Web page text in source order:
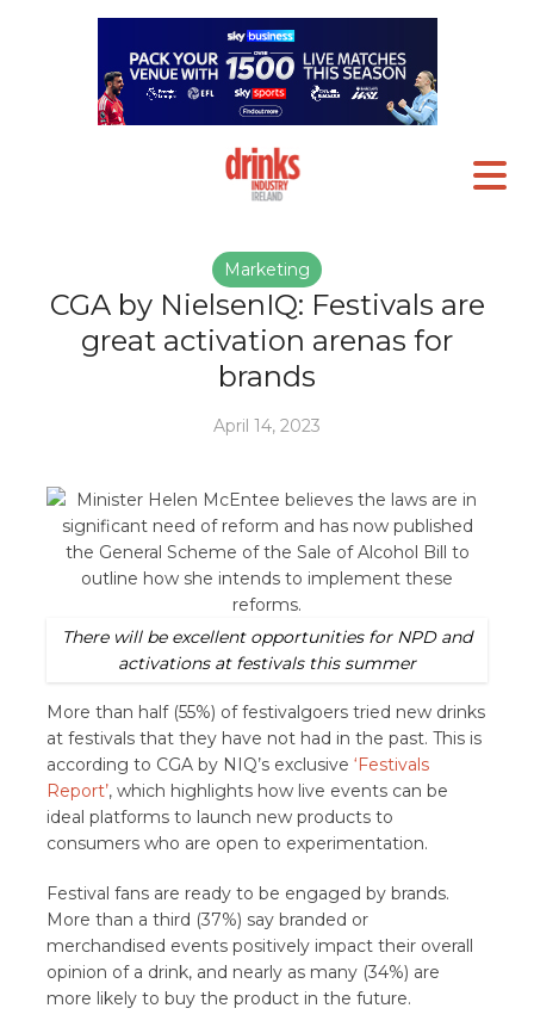
Marketing
CGA by NielsenIQ: Festivals are
great activation arenas for
brands
April 14, 2023
There will be excellent opportunities for NPD and
activations at festivals this summer
More than half (55%) of festivalgoers tried new drinks
at festivals that they have not had in the past. This is
according to CGA by NIQ’s exclusive‘Festivals
Report’, which highlights how live events can be
ideal platforms to launch new products to
consumers who are open to experimentation.
Festival fans are ready to be engaged by brands.
More than a third (37%) say branded or
merchandised events positively impact their overall
opinion of a drink, and nearly as many (34%) are
more likely to buy the product in the future.